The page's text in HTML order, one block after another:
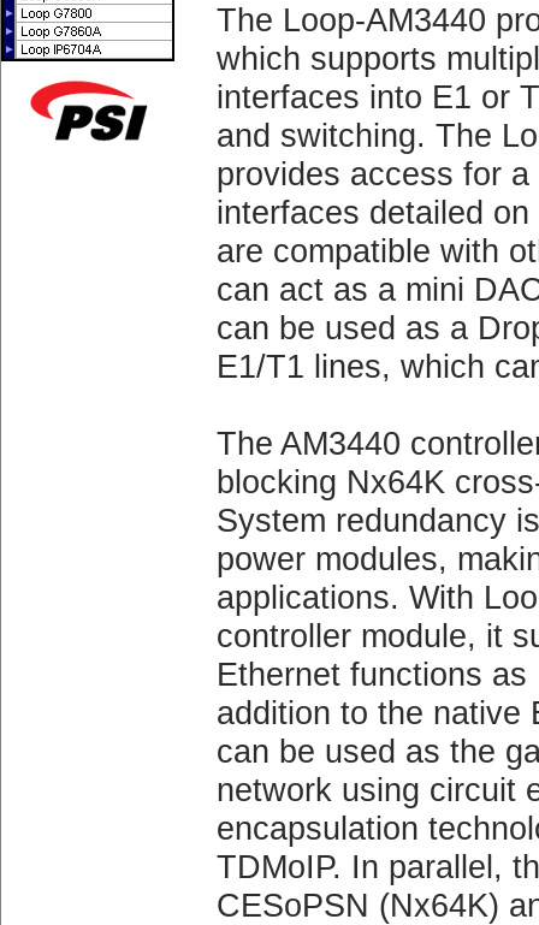
The Loop-AM3440
which supports
interfaces into E1 or
and switching. The
provides access for
interfaces detailed
are compatible with
can act as a mini
can be used as a
E1/T1 lines, which
The AM3440
blocking Nx64K
System redundancy
power modules,
applications. With
controller module, it
Ethernet functions
addition to the native
can be used as the
network using circuit
encapsulation
TDMoIP. In parallel,
CESoPSN (Nx64K)